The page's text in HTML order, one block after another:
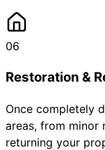
06
Restoration &
Once completely
areas, from minor
returning your